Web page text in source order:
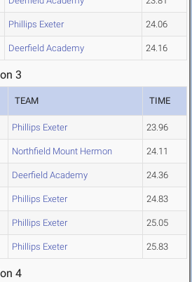
Phillips Exeter 24.06
Deerfield Academy 24.16
3
TEAM TIME
Phillips Exeter 23.96
Northfield Mount Hermon 24.11
Deerfield Academy 24.36
Phillips Exeter 24.83
Phillips Exeter 25.05
Phillips Exeter 25.83
4